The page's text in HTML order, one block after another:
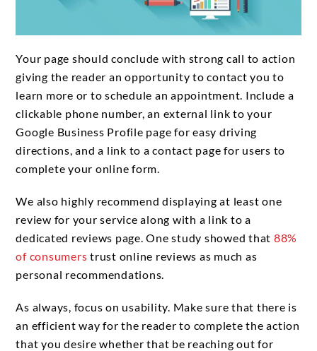
Your page should conclude with strong call to action
giving the reader an opportunity to contact you to
learn more or to schedule an appointment. Include a
clickable phone number, an external link to your
Google Business Profile page for easy driving
directions, and a link to a contact page for users to
complete your online form.
We also highly recommend displaying at least one
review for your service along with a link to a
dedicated reviews page. One study showed that 88%
of consumers trust online reviews as much as
personal recommendations.
As always, focus on usability. Make sure that there is
an efficient way for the reader to complete the action
that you desire whether that be reaching out for